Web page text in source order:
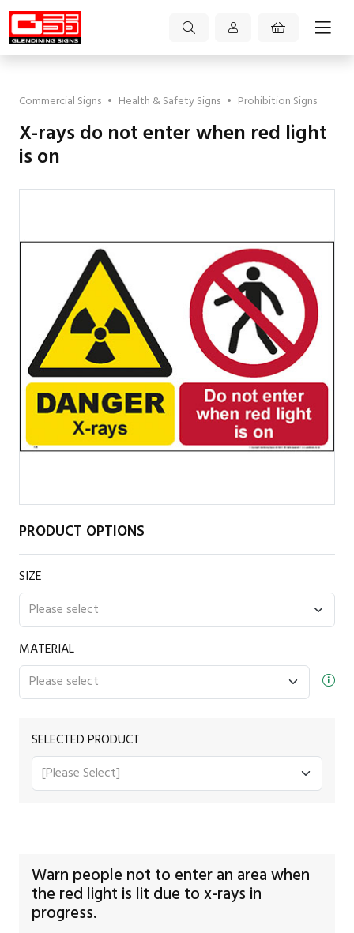
Commercial Signs • Health & Safety Signs • Prohibition Signs
X-rays do not enter when red light
is on
PRODUCT OPTIONS
SIZE
MATERIAL
SELECTED PRODUCT
Warn people not to enter an area when
the red light is lit due to x-rays in
progress.